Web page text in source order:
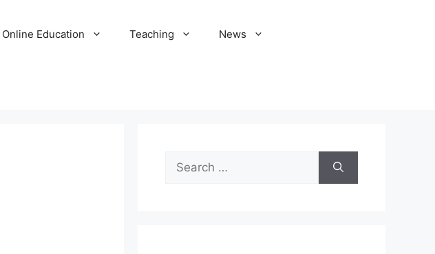
Online Education Teaching News
Search
for: